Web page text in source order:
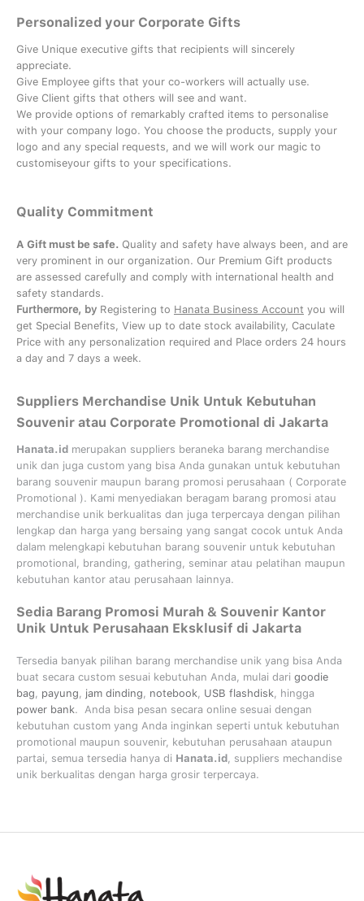
Personalized your Corporate Gifts
Give Unique executive gifts that recipients will sincerely
appreciate.
Give Employee gifts that your co-workers will actually use.
Give Client gifts that others will see and want.
We provide options of remarkably crafted items to personalise
with your company logo. You choose the products, supply your
logo and any special requests, and we will work our magic to
customiseyour gifts to your specifications.
Quality Commitment
A Gift must be safe. Quality and safety have always been, and are
very prominent in our organization. Our Premium Gift products
are assessed carefully and comply with international health and
safety standards.
Furthermore, by Registering to Hanata Business Account you will
get Special Benefits, View up to date stock availability, Caculate
Price with any personalization required and Place orders 24 hours
a day and 7 days a week.
Suppliers Merchandise Unik Untuk Kebutuhan
Souvenir atau Corporate Promotional di Jakarta
Hanata.id merupakan suppliers beraneka barang merchandise
unik dan juga custom yang bisa Anda gunakan untuk kebutuhan
barang souvenir maupun barang promosi perusahaan ( Corporate
Promotional ). Kami menyediakan beragam barang promosi atau
merchandise unik berkualitas dan juga terpercaya dengan pilihan
lengkap dan harga yang bersaing yang sangat cocok untuk Anda
dalam melengkapi kebutuhan barang souvenir untuk kebutuhan
promotional, branding, gathering, seminar atau pelatihan maupun
kebutuhan kantor atau perusahaan lainnya.
Sedia Barang Promosi Murah & Souvenir Kantor
Unik Untuk Perusahaan Eksklusif di Jakarta
Tersedia banyak pilihan barang merchandise unik yang bisa Anda
buat secara custom sesuai kebutuhan Anda, mulai dari goodie
bag, payung, jam dinding, notebook, USB flashdisk, hingga
power bank. Anda bisa pesan secara online sesuai dengan
kebutuhan custom yang Anda inginkan seperti untuk kebutuhan
promotional maupun souvenir, kebutuhan perusahaan ataupun
partai, semua tersedia hanya di Hanata.id, suppliers mechandise
unik berkualitas dengan harga grosir terpercaya.